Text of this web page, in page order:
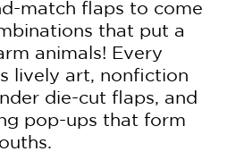
match flaps to come
that put a
animals! Every
lively art, nonfiction
die-cut flaps, and
pop-ups that form